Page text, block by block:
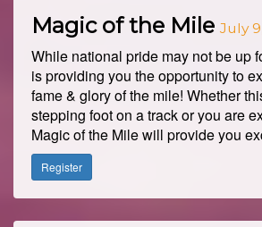
Magic of the Mile July
While national pride may not be up
is providing you the opportunity to
fame & glory of the mile! Whether
stepping foot on a track or you are
Magic of the Mile will provide you
Register